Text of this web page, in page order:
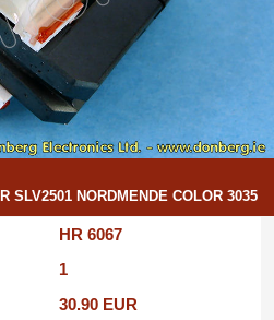
SLV2501 NORDMENDE COLOR 3035
HR 6067
1
30.90 EUR